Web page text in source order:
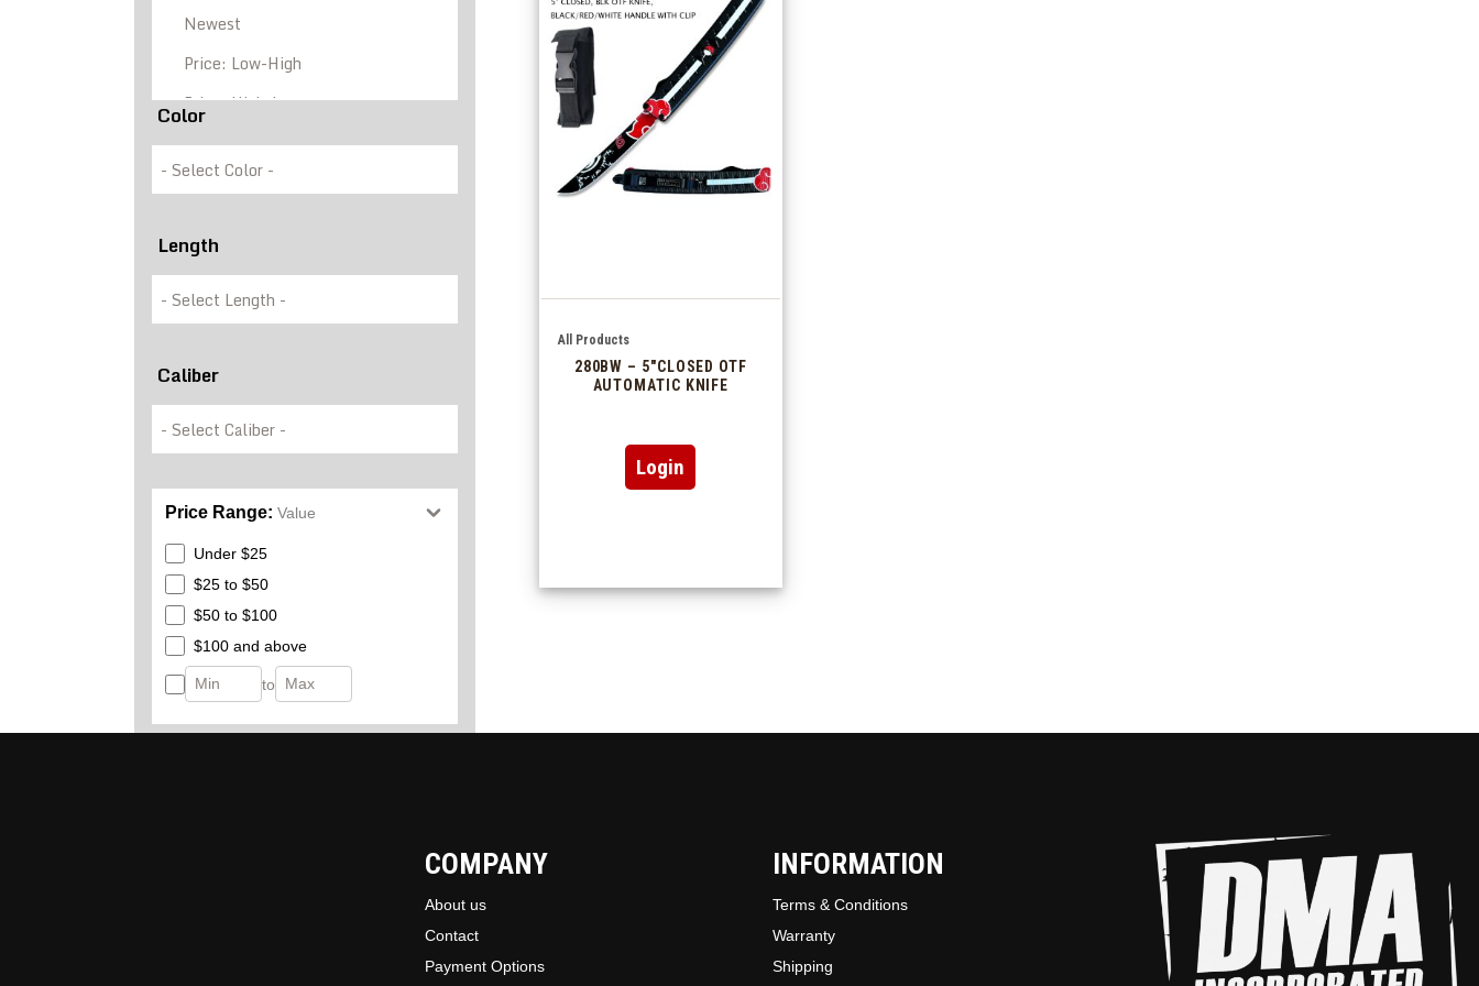
All Products
280BW – 5″CLOSED OTF
AUTOMATIC KNIFE
Login
Color
Length
Caliber
Price Range: Value
Under $25
$25 to $50
$50 to $100
$100 and above
to
COMPANY
About us
Contact
Payment Options
INFORMATION
Terms & Conditions
Warranty
Shipping